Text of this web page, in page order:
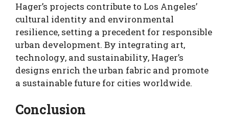
Hager’s projects contribute to Los Angeles’
cultural identity and environmental
resilience, setting a precedent for responsible
urban development. By integrating art,
technology, and sustainability, Hager’s
designs enrich the urban fabric and promote
a sustainable future for cities worldwide.
Conclusion